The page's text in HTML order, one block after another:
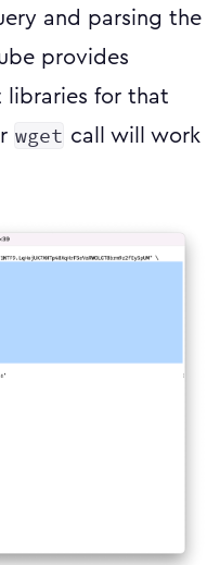
and parsing the
provides
libraries for that
wget call will work